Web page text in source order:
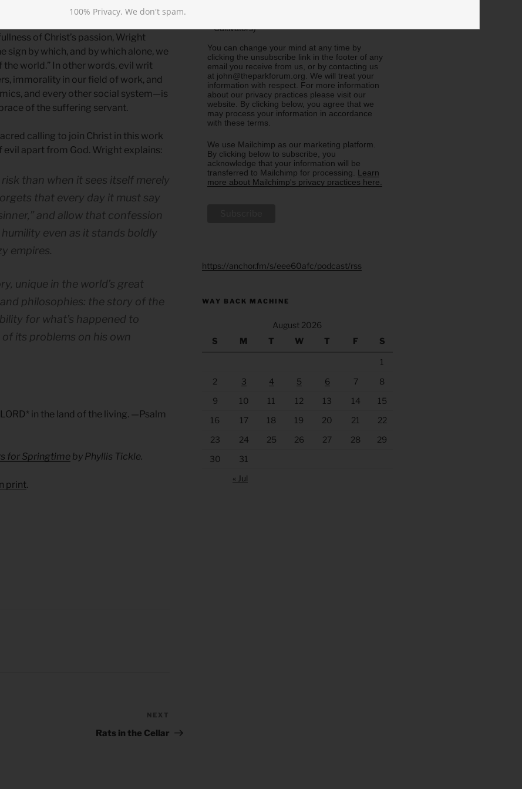
of God in the world.
of Christ’s passion, Wright
sign by which, and by which alone, we
world.” In other words, evil writ
immorality in our field of work, and
and every other social system—is
of the suffering servant.
calling to join Christ in this work
apart from God. Wright explains:
than when it sees itself merely
that every day it must say
and allow that confession
even as it stands boldly
empires.
unique in the world’s great
philosophies: the story of the
for what’s happened to
its problems on his own
in the land of the living. —Psalm
for Springtime by Phyllis Tickle.
print.
Post
NEXT
Rats in the Cellar
Cultivators)
You can change your mind at any time by
clicking the unsubscribe link in the footer of any
email you receive from us, or by contacting us
at john@theparkforum.org. We will treat your
information with respect. For more information
about our privacy practices please visit our
website. By clicking below, you agree that we
may process your information in accordance
with these terms.
We use Mailchimp as our marketing platform.
By clicking below to subscribe, you
acknowledge that your information will be
transferred to Mailchimp for processing. Learn
more about Mailchimp's privacy practices here.
https://anchor.fm/s/eee60afc/podcast/rss
WAY BACK MACHINE
August 2026
S
M T W T F S
1
2
3 4 5 6 7
8
9
10 11 12 13 14
15
16
17 18 19 20 21
22
23
24 25 26 27 28
29
30
31
« Jul
100% Privacy. We don't spam.